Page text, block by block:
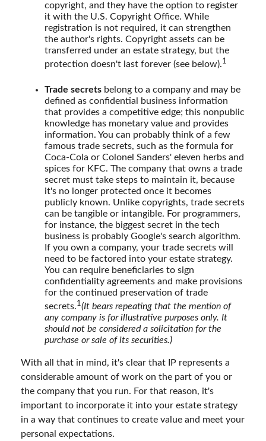
copyright, and they have the option to register
it with the U.S. Copyright Office. While
registration is not required, it can strengthen
the author's rights. Copyright assets can be
transferred under an estate strategy, but the
protection doesn't last forever (see below).1
Trade secrets belong to a company and may be
defined as confidential business information
that provides a competitive edge; this nonpublic
knowledge has monetary value and provides
information. You can probably think of a few
famous trade secrets, such as the formula for
Coca-Cola or Colonel Sanders' eleven herbs and
spices for KFC. The company that owns a trade
secret must take steps to maintain it, because
it's no longer protected once it becomes
publicly known. Unlike copyrights, trade secrets
can be tangible or intangible. For programmers,
for instance, the biggest secret in the tech
business is probably Google's search algorithm.
If you own a company, your trade secrets will
need to be factored into your estate strategy.
You can require beneficiaries to sign
confidentiality agreements and make provisions
for the continued preservation of trade
secrets.1 (It bears repeating that the mention of
any company is for illustrative purposes only. It
should not be considered a solicitation for the
purchase or sale of its securities.)
With all that in mind, it's clear that IP represents a
considerable amount of work on the part of you or
the company that you run. For that reason, it's
important to incorporate it into your estate strategy
in a way that continues to create value and meet your
personal expectations.